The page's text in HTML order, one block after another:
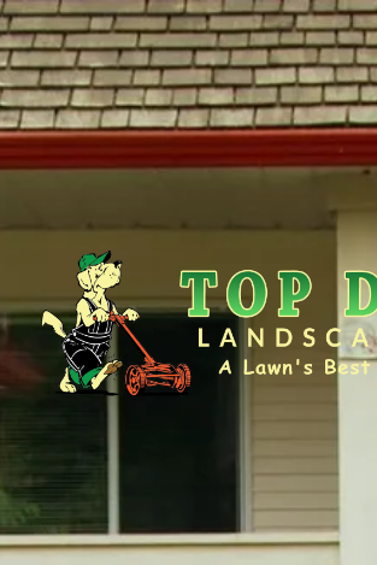
Skip to content